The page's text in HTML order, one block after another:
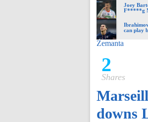
best
of
World
Football
Joey
F*****g
can play
Zemanta
2
Shares
downs